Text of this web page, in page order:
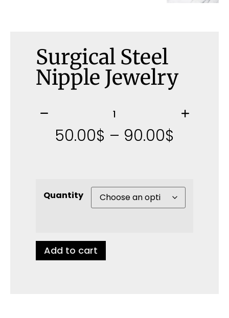
Surgical Steel
Nipple Jewelry
50.00$ – 90.00$
Quantity
Add to cart